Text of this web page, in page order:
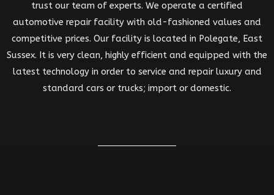
trust our team of experts. We operate a certified
automotive repair facility with old-fashioned values and
competitive prices. Our facility is located in Polegate, East
Sussex. It is very clean, highly efficient and equipped with the
latest technology in order to service and repair luxury and
standard cars or trucks; import or domestic.